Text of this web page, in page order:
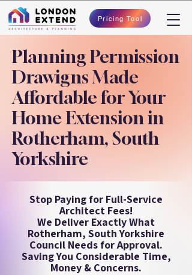
Pricing Tool
Planning Permission
Drawigns Made
Affordable for Your
Home Extension in
Rotherham, South
Yorkshire
Stop Paying for Full-Service
Architect Fees!
We Deliver Exactly What
Rotherham, South Yorkshire
Council Needs for Approval.
Saving You Considerable Time,
Money & Concerns.